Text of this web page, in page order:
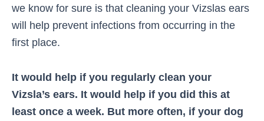
we know for sure is that cleaning your Vizslas ears
will help prevent infections from occurring in the
first place.
It would help if you regularly clean your
Vizsla’s ears. It would help if you did this at
least once a week. But more often, if your dog